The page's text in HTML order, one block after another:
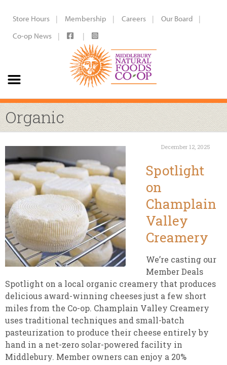
Store Hours Membership Careers
Our Board
Co-op News
Organic
December 12, 2025
Spotlight
on
Champlain
Valley
Creamery
We’re casting our
Member Deals
Spotlight on a local organic creamery that produces
delicious award-winning cheeses just a few short
miles from the Co-op. Champlain Valley Creamery
uses traditional techniques and small-batch
pasteurization to produce their cheese entirely by
hand in a net-zero solar-powered facility in
Middlebury. Member owners can enjoy a 20%